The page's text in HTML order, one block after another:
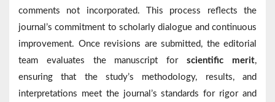
comments not incorporated. This process reflects the
journal’s commitment to scholarly dialogue and continuous
improvement. Once revisions are submitted, the editorial
team evaluates the manuscript forscientific merit,
ensuring that the study’s methodology, results, and
interpretations meet the journal’s standards for rigor and